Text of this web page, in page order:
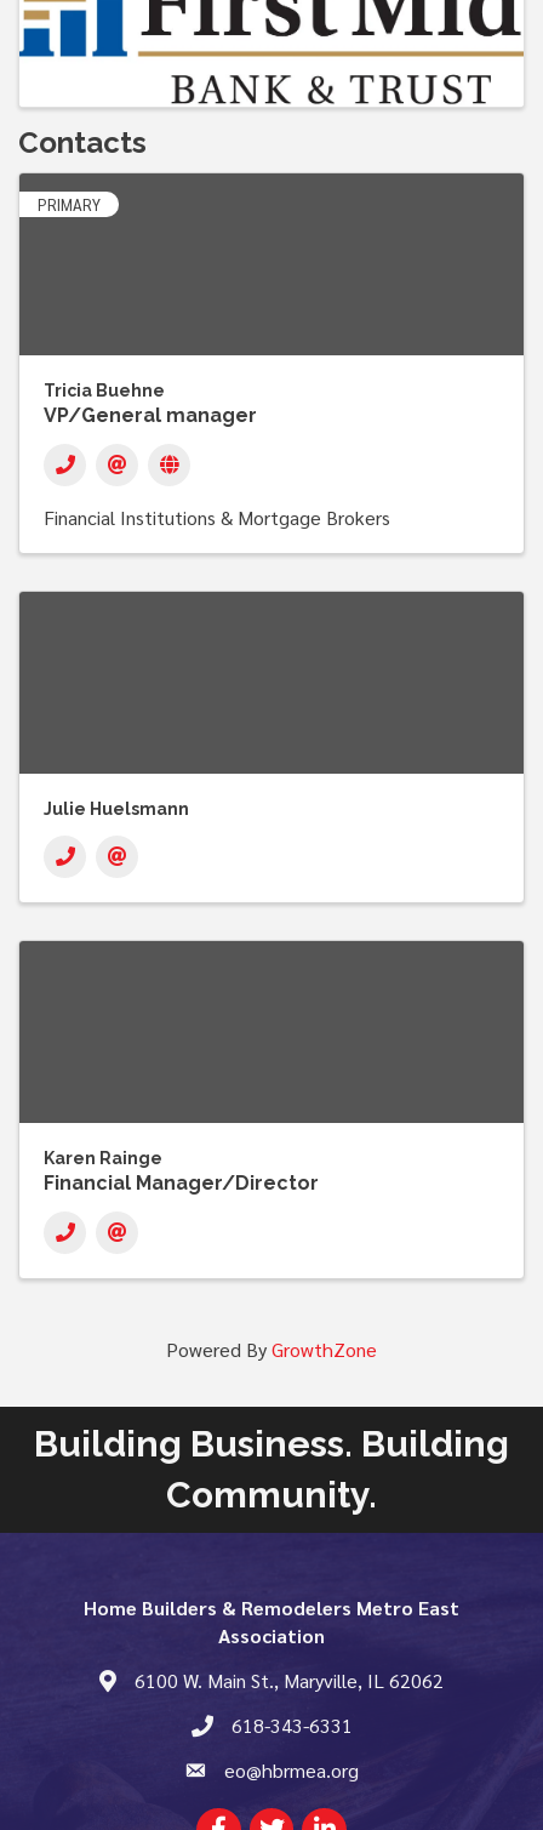
Contacts
PRIMARY
Tricia Buehne
VP/General manager
Financial Institutions & Mortgage Brokers
Julie Huelsmann
Karen Rainge
Financial Manager/Director
Powered ByGrowthZone
Building Business. Building
Community.
Home Builders & Remodelers Metro East
Association
map and address
6100 W. Main St., Maryville, IL 62062
phone number
618-343-6331
emaileo@hbrmea.org
FacebookTwitterLinkedIn